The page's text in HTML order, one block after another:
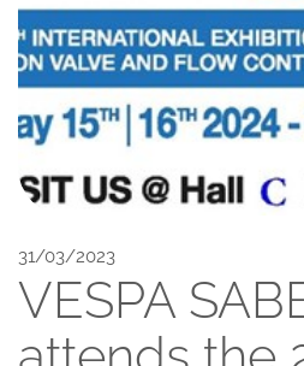
31/03/2023
VESPA